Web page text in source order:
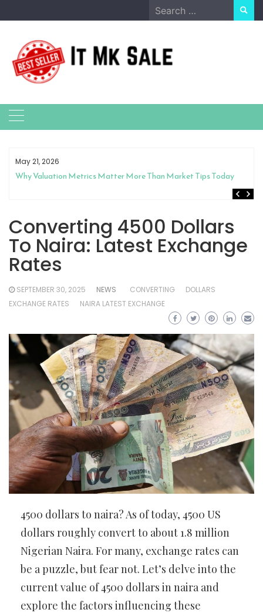
to
Search
for:
May 21, 2026
Why Valuation Metrics Matter More Than Market Tips Today
Converting 4500 Dollars
To Naira: Latest Exchange
Rates
SEPTEMBER 30, 2025 NEWS CONVERTING
DOLLARS
EXCHANGE RATES
NAIRA LATEST EXCHANGE
4500 dollars to naira? As of today, 4500 US
dollars roughly convert to about 1.8 million
Nigerian Naira. For many, exchange rates can
be a puzzle, but fear not. Let’s delve into the
current value of 4500 dollars in naira and
explore the factors influencing these